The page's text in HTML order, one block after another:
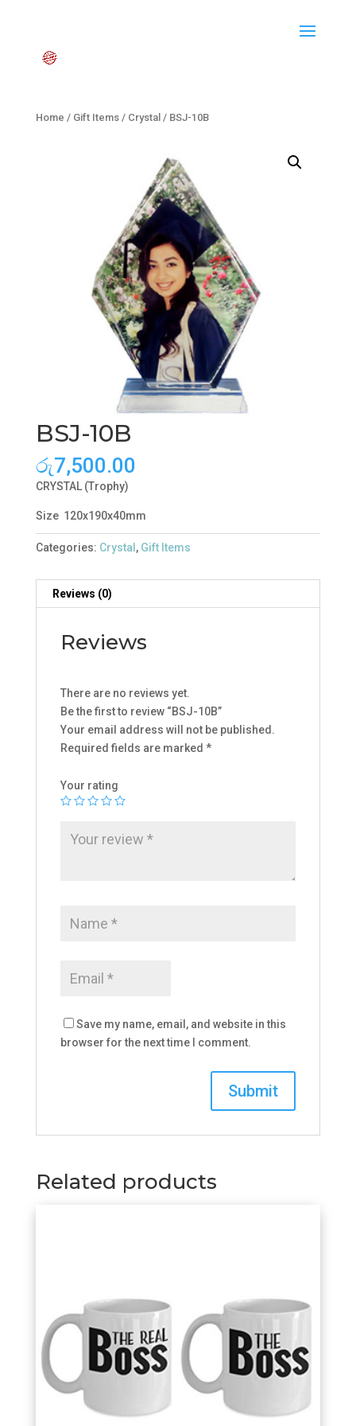
Home / Gift Items/ Crystal / BSJ-10B
BSJ-10B
රු7,500.00
CRYSTAL (Trophy)
Size 120x190x40mm
Categories: Crystal , Gift Items
Reviews (0)
Reviews
There are no reviews yet.
Be the first to review “BSJ-10B”
Your email address will not be published.
Required fields are marked *
Your rating
Save my name, email, and website in this
browser for the next time I comment.
Related products